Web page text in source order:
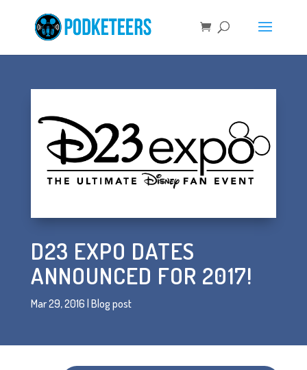
D23 EXPO DATES
ANNOUNCED FOR 2017!
Mar 29, 2016 | Blog post